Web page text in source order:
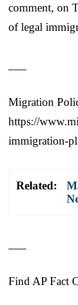
comment, on
of legal
Migration
https://
immigration-
Related:
Find AP Fact